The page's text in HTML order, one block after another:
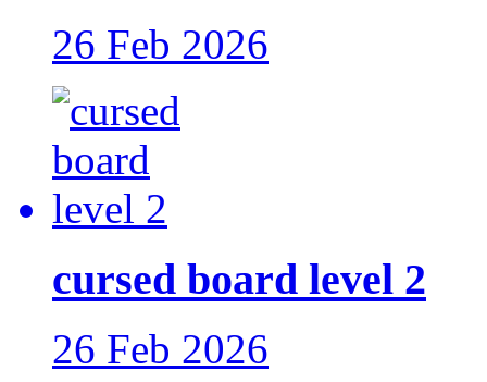
26 Feb 2026
cursed board level 2
26 Feb 2026